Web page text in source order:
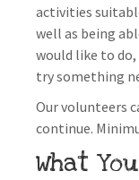
activities
well as being
would like to
try something
Our volunteers
continue.
What